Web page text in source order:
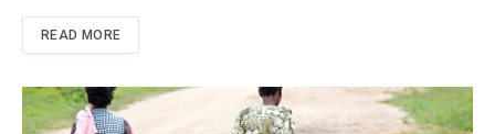
READ MORE